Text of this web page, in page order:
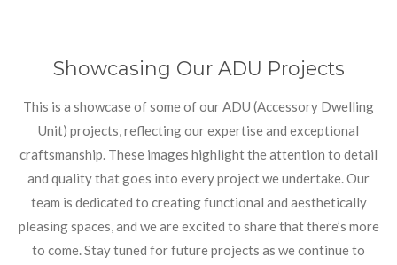
Showcasing Our ADU Projects
This is a showcase of some of our ADU (Accessory Dwelling
Unit) projects, reflecting our expertise and exceptional
craftsmanship. These images highlight the attention to detail
and quality that goes into every project we undertake. Our
team is dedicated to creating functional and aesthetically
pleasing spaces, and we are excited to share that there’s more
to come. Stay tuned for future projects as we continue to